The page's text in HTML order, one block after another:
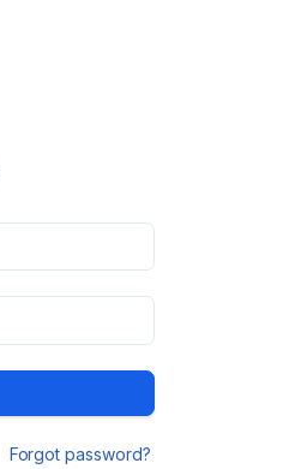
Forgot password?